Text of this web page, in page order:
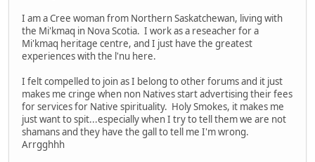
I am a Cree woman from Northern Saskatchewan, living with
the Mi'kmaq in Nova Scotia. I work as a reseacher for a
Mi'kmaq heritage centre, and I just have the greatest
experiences with the l'nu here.
I felt compelled to join as I belong to other forums and it just
makes me cringe when non Natives start advertising their fees
for services for Native spirituality. Holy Smokes, it makes me
just want to spit...especially when I try to tell them we are not
shamans and they have the gall to tell me I'm wrong.
Arrgghhh